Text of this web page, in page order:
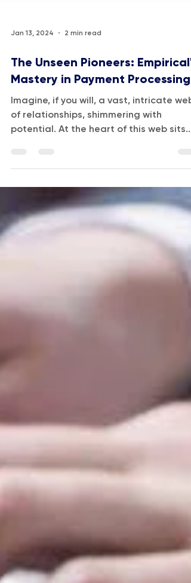
Jan 13, 2024 2 min read
The Unseen Pioneers: Empirical's
Mastery in Payment Processing
Imagine, if you will, a vast, intricate web
Empirical, a name...